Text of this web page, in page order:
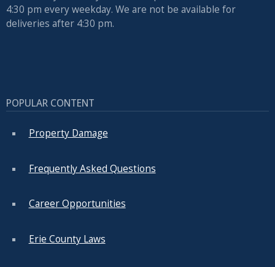
4:30 pm every weekday. We are not be available for
deliveries after 4:30 pm.
POPULAR CONTENT
Property Damage
Frequently Asked Questions
Career Opportunities
Erie County Laws